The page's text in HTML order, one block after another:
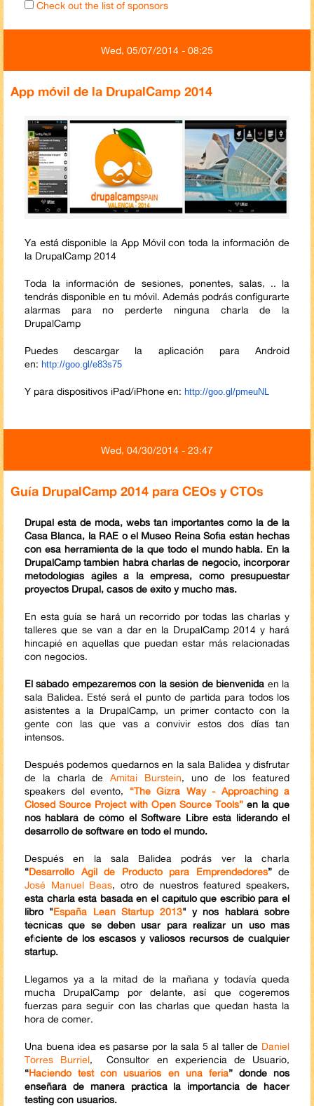
Check out the list of sponsors
Wed, 05/07/2014 - 08:25
App móvil de la DrupalCamp 2014
Ya está disponible la App Móvil con toda la información de
la DrupalCamp 2014
Toda la información de sesiones, ponentes, salas, .. la
tendrás disponible en tu móvil. Además podrás configurarte
alarmas para no perderte ninguna charla de la
DrupalCamp
Puedes descargar la aplicación para Android
en: http://goo.gl/e83s75
Y para dispositivos iPad/iPhone en: http://goo.gl/pmeuNL
Wed, 04/30/2014 - 23:47
Guía DrupalCamp 2014 para CEOs y CTOs
Drupal está de moda, webs tan importantes como la de la
Casa Blanca, la RAE o el Museo Reina Sofía están hechas
con esa herramienta de la que todo el mundo habla. En la
DrupalCamp también habrá charlas de negocio, incorporar
metodologías ágiles a la empresa, como presupuestar
proyectos Drupal, casos de éxito y mucho más.
En esta guía se hará un recorrido por todas las charlas y
talleres que se van a dar en la DrupalCamp 2014 y hará
hincapié en aquellas que puedan estar más relacionadas
con negocios.
El sábado empezaremos con la sesión de bienvenida en la
sala Balidea. Esté será el punto de partida para todos los
asistentes a la DrupalCamp, un primer contacto con la
gente con las que vas a convivir estos dos días tan
intensos.
Después podemos quedarnos en la sala Balidea y disfrutar
de la charla deAmitai Burstein, uno de los featured
speakers del evento, “The Gizra Way - Approaching a
Closed Source Project with Open Source Tools” en la que
nos hablará de cómo el Software Libre está liderando el
desarrollo de software en todo el mundo.
Después en la sala Balidea podrás ver la charla
“Desarrollo Ágil de Producto para Emprendedores”de
José Manuel Beas, otro de nuestros featured speakers,
esta charla está basada en el capítulo que escribió para el
libro "España Lean Startup 2013" y nos hablará sobre
técnicas que se deben usar para realizar un uso más
eficiente de los escasos y valiosos recursos de cualquier
startup.
Llegamos ya a la mitad de la mañana y todavía queda
mucha DrupalCamp por delante, así que cogeremos
fuerzas para seguir con las charlas que quedan hasta la
hora de comer.
Una buena idea es pasarse por la sala 5 al taller de Daniel
Torres Burriel, Consultor en experiencia de Usuario,
“Haciendo test con usuarios en una feria” donde nos
enseñará de manera práctica la importancia de hacer
testing con usuarios.